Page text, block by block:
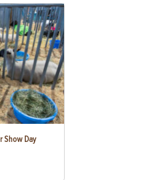
Show Day